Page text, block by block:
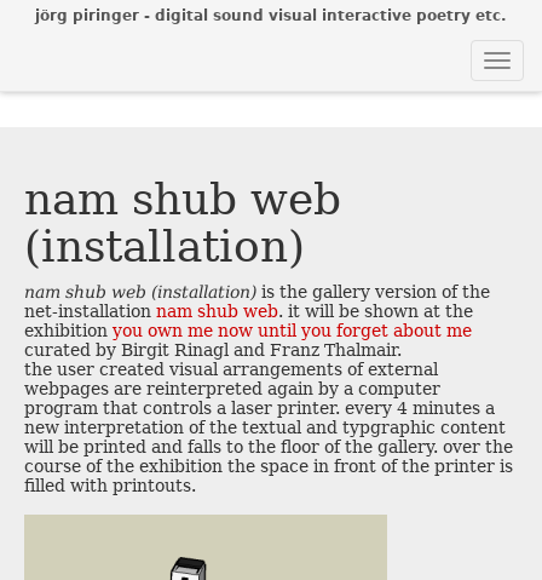
jörg piringer - digital sound visual interactive poetry etc.
nam shub web
(installation)
nam shub web (installation) is the gallery version of the
net-installation nam shub web. it will be shown at the
exhibition you own me now until you forget about me
curated by Birgit Rinagl and Franz Thalmair.
the user created visual arrangements of external
webpages are reinterpreted again by a computer
program that controls a laser printer. every 4 minutes a
new interpretation of the textual and typgraphic content
will be printed and falls to the floor of the gallery. over the
course of the exhibition the space in front of the printer is
filled with printouts.